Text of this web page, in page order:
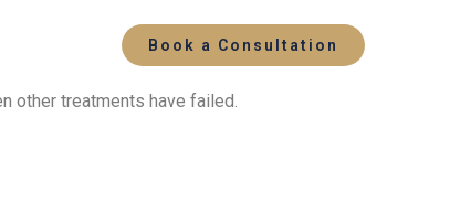
Book a Consultation
other treatments have failed.